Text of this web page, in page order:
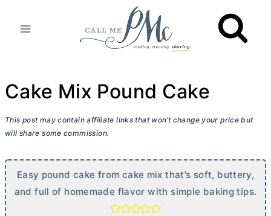
Cake Mix Pound Cake
This post may contain affiliate links that won’t change your price but
will share some commission.
Easy pound cake from cake mix that’s soft, buttery,
and full of homemade flavor with simple baking tips.